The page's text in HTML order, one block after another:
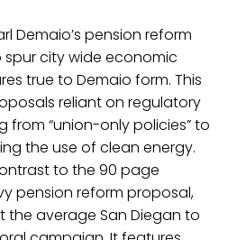
Demaio’s pension reform
spur city wide economic
true to Demaio form. This
reliant on regulatory
from “union-only policies” to
the use of clean energy.
to the 90 page
pension reform proposal,
average San Diegan to